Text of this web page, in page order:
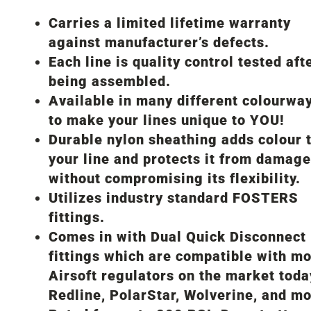
Carries a limited lifetime warranty
against manufacturer’s defects.
Each line is quality control tested
being assembled.
Available in many different
to make your lines unique to YOU!
Durable nylon sheathing adds colour
your line and protects it from damage
without compromising its flexibility.
Utilizes industry standard FOSTERS
fittings.
Comes in with Dual Quick Disconnect
fittings which are compatible with
Airsoft regulators on the market
Redline, PolarStar, Wolverine, and